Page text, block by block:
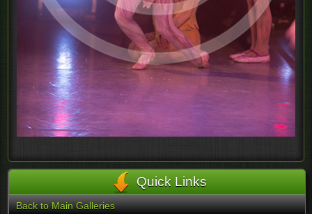
Quick Links
Back to Main Galleries